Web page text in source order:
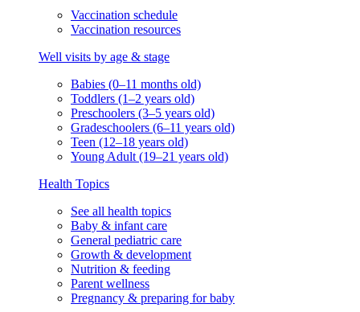
Vaccination schedule
Vaccination resources
Well visits by age & stage
Babies (0–11 months old)
Toddlers (1–2 years old)
Preschoolers (3–5 years old)
Gradeschoolers (6–11 years old)
Teen (12–18 years old)
Young Adult (19–21 years old)
Health Topics
See all health topics
Baby & infant care
General pediatric care
Growth & development
Nutrition & feeding
Parent wellness
Pregnancy & preparing for baby